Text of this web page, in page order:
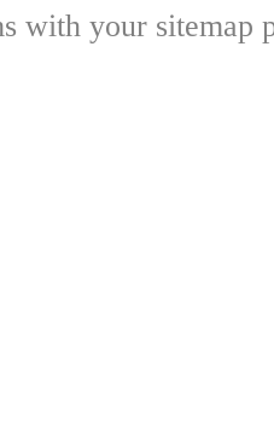
with your sitemap